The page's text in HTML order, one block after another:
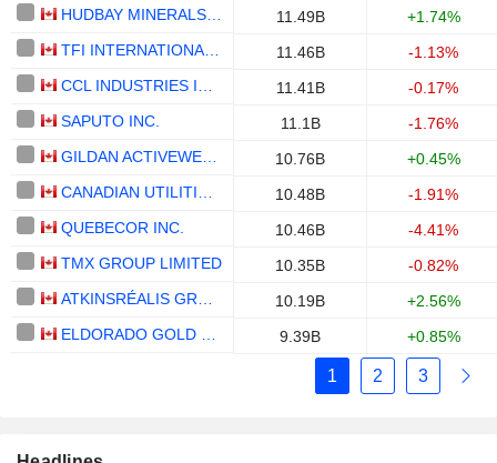
11.49B
+1.74%
11.46B
-1.13%
11.41B
-0.17%
SAPUTO INC.
11.1B
-1.76%
10.76B
+0.45%
10.48B
-1.91%
QUEBECOR INC.
10.46B
-4.41%
TMX GROUP LIMITED
10.35B
-0.82%
10.19B
+2.56%
9.39B +0.85%
1 2 3